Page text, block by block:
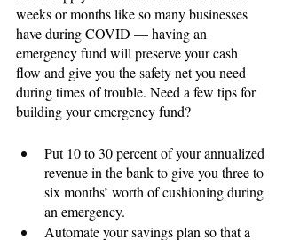
weeks or months like so many businesses
have during COVID — having an
emergency fund will preserve your cash
flow and give you the safety net you need
during times of trouble. Need a few tips for
building your emergency fund?
Put 10 to 30 percent of your annualized
revenue in the bank to give you three to
six months’ worth of cushioning during
an emergency.
Automate your savings plan so that a